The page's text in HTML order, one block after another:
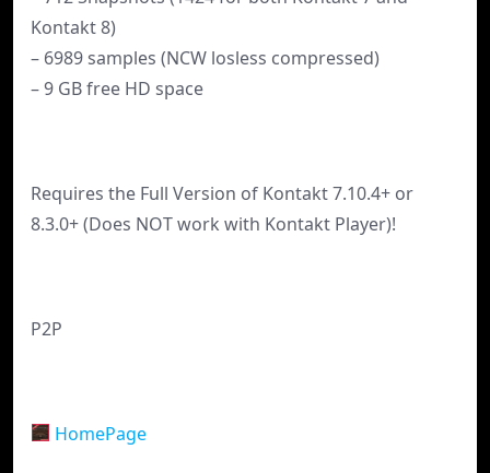
Kontakt 8)
– 6989 samples (NCW losless compressed)
– 9 GB free HD space
Requires the Full Version of Kontakt 7.10.4+ or
8.3.0+ (Does NOT work with Kontakt Player)!
P2P
HomePage